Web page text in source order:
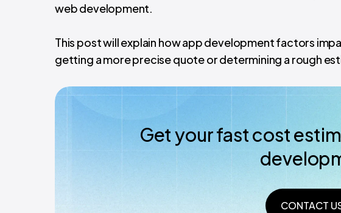
web development.
This post will explain how app development factors
getting a more precise quote or determining a rough
Get your fast cost
CONTACT